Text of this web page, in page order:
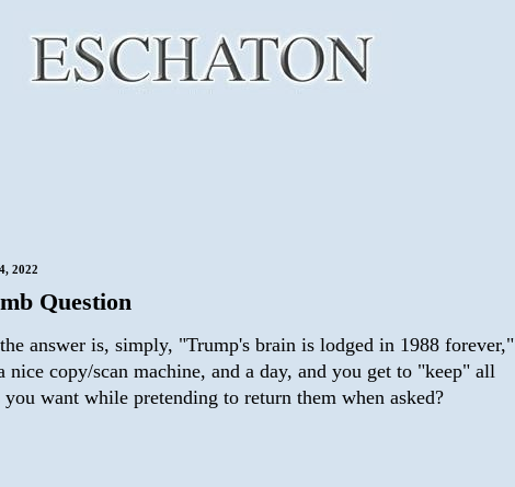
2022
Question
answer is, simply, "Trump's brain is lodged in 1988 forever,"
nice copy/scan machine, and a day, and you get to "keep" all
you want while pretending to return them when asked?